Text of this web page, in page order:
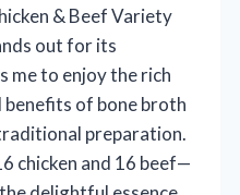
& Beef Variety
out for its
me to enjoy the rich
of bone broth
preparation.
chicken and 16 beef—